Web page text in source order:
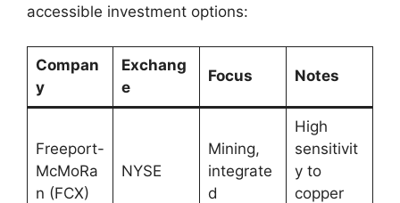
accessible investment options:
Compan
y
Exchang
e
Focus Notes
Freeport-
McMoRa
n (FCX)
NYSE
Mining,
integrate
d
High
sensitivit
y to
copper